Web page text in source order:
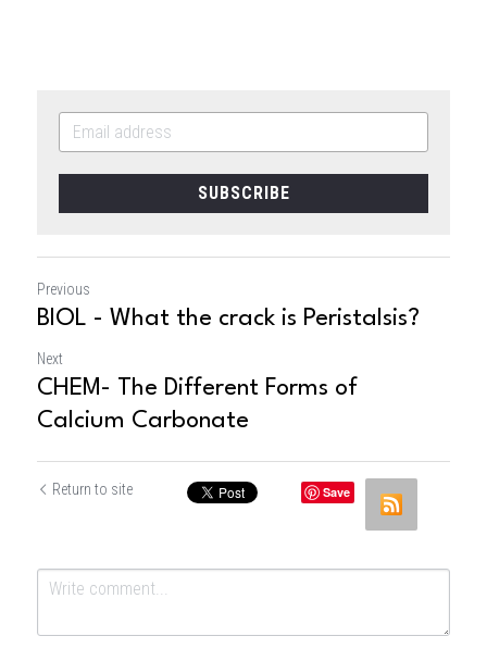
SUBSCRIBE
Previous
BIOL - What the crack is Peristalsis?
Next
CHEM- The Different Forms of
Calcium Carbonate
Return to site Save